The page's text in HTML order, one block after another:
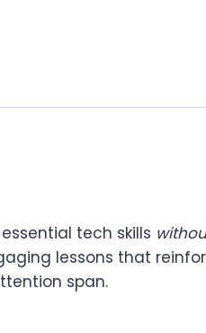
tech skills
lessons that
span.